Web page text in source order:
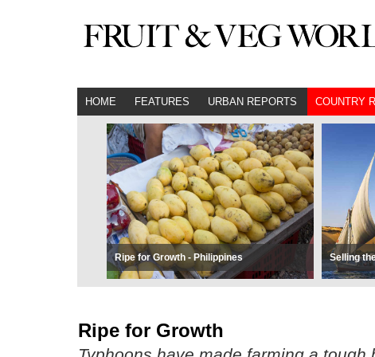
HOME FEATURES URBAN REPORTS COUNTRY
Ripe for Growth - Philippines Selling
Ripe for Growth